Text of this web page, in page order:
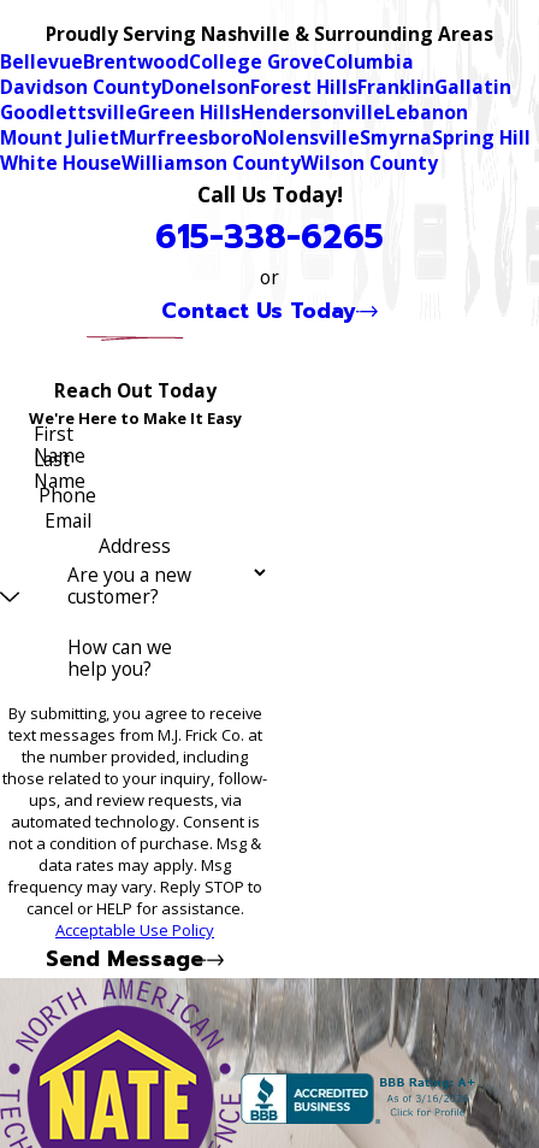
Proudly Serving Nashville & Surrounding Areas
BellevueBrentwoodCollege GroveColumbia
Davidson CountyDonelsonForest HillsFranklinGallatin
GoodlettsvilleGreen HillsHendersonvilleLebanon
Mount JulietMurfreesboroNolensvilleSmyrnaSpring Hill
White HouseWilliamson CountyWilson County
Call Us Today!
615-338-6265
or
Contact Us Today
Reach Out Today
We're Here to Make It Easy
First
Name
Last
Name
Phone
Email
Address
Are you a new
customer?
How can we
help you?
By submitting, you agree to receive
text messages from M.J. Frick Co. at
the number provided, including
those related to your inquiry, follow-
ups, and review requests, via
automated technology. Consent is
not a condition of purchase. Msg &
data rates may apply. Msg
frequency may vary. Reply STOP to
cancel or HELP for assistance.
Acceptable Use Policy
Send Message